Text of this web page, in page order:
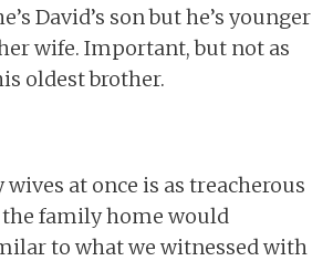
David’s son but he’s younger
wife. Important, but not as
oldest brother.
at once is as treacherous
the family home would
to what we witnessed with